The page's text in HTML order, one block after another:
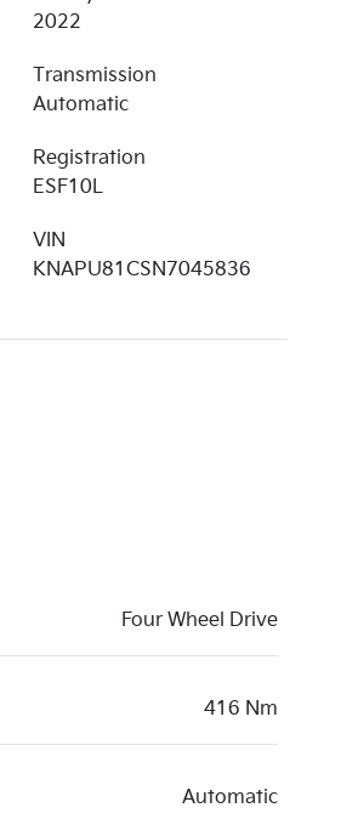
2022
Transmission
Automatic
Registration
ESF10L
VIN
KNAPU81CSN7045836
Four Wheel Drive
416 Nm
Automatic